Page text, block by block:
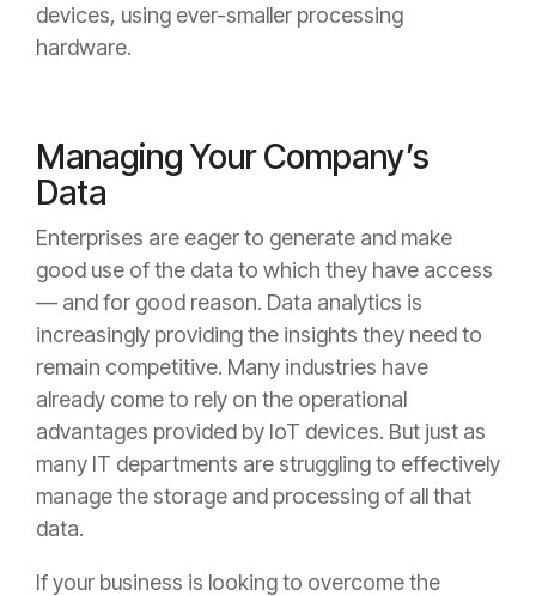
devices, using ever-smaller processing
hardware.
Managing Your Company’s
Data
Enterprises are eager to generate and make
good use of the data to which they have access
— and for good reason. Data analytics is
increasingly providing the insights they need to
remain competitive. Many industries have
already come to rely on the operational
advantages provided by IoT devices. But just as
many IT departments are struggling to effectively
manage the storage and processing of all that
data.
If your business is looking to overcome the